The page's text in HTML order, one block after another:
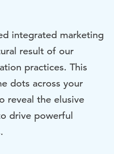
integrated marketing
result of our
practices. This
dots across your
reveal the elusive
drive powerful